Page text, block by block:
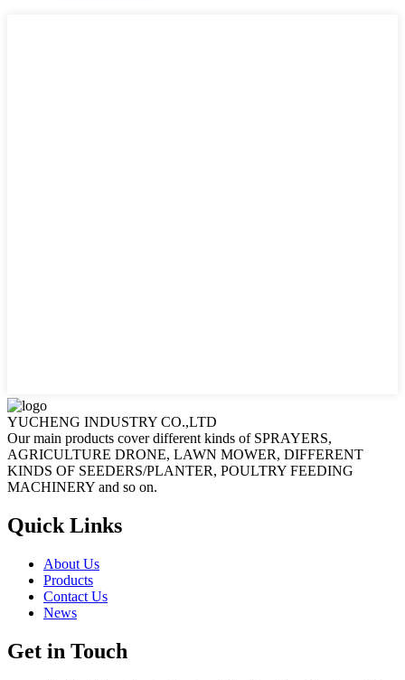
YUCHENG INDUSTRY CO.,LTD
Our main products cover different kinds of SPRAYERS,
AGRICULTURE DRONE, LAWN MOWER, DIFFERENT
KINDS OF SEEDERS/PLANTER, POULTRY FEEDING
MACHINERY and so on.
Quick Links
About Us
Products
Contact Us
News
Get in Touch